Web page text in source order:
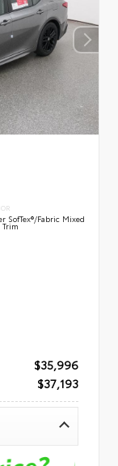
SofTex®/fabric Mixed
Trim
$35,996
$37,193